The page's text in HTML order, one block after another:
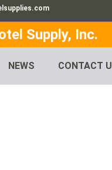
Supply, Inc.
NEWS CONTACT